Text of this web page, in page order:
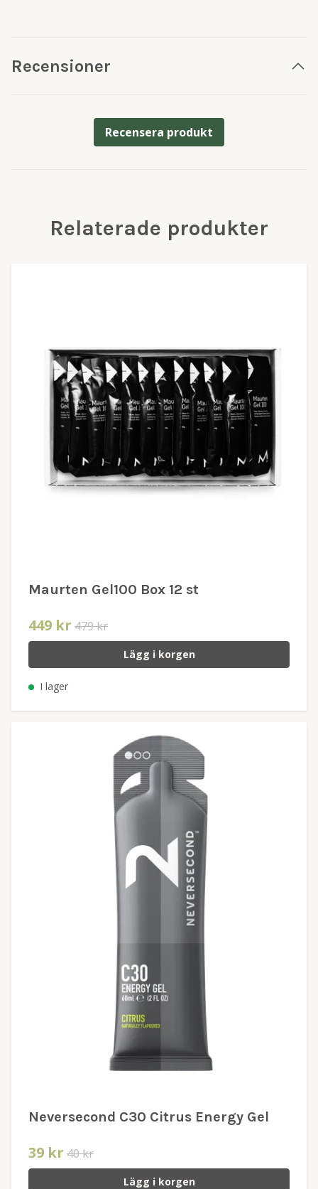
Recensioner
Recensera produkt
Relaterade produkter
Maurten Gel100 Box 12 st
449 kr 479 kr
Lägg i korgen
I lager
Neversecond C30 Citrus Energy Gel
39 kr 40 kr
Lägg i korgen